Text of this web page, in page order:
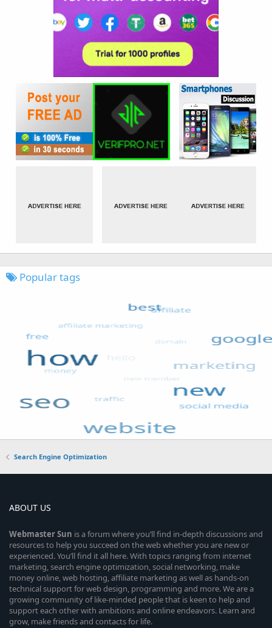
Popular tags
Search Engine Optimization
ABOUT US
WebmasterSun is a forum where you’ll find in-depth discussions and
resources to help you succeed on the web whether you are new or
experienced. You’ll find it all here. With topics ranging from internet
marketing, search engine optimization, social networking, make
money online, web hosting, affiliate marketing as well as hands-on
technical support for web design, programming and more. We are a
growing community of like-minded people that is keen to help and
support each other with ambitions and online endeavors. Learn and
grow, make friends and contacts for life.